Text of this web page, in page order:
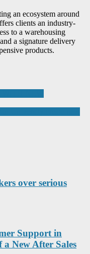
an ecosystem around
clients an industry-
to a warehousing
a signature delivery
products.
over serious
Support in
New After Sales